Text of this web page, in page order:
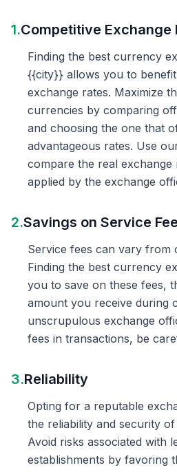
1.Competitive Exchange
Finding the best currency
{{city}} allows you to
exchange rates. Maximize
currencies by comparing
and choosing the one that
advantageous rates. Use
compare the real exchange
applied by the exchange
2.Savings on Service
Service fees can vary from
Finding the best currency
you to save on these fees,
amount you receive during
unscrupulous exchange
fees in transactions, be
3.Reliability
Opting for a reputable
the reliability and security
Avoid risks associated with
establishments by favoring